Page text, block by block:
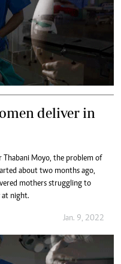
deliver in
Moyo, the problem of
about two months ago,
mothers struggling to
at night.
Jan. 9, 2022